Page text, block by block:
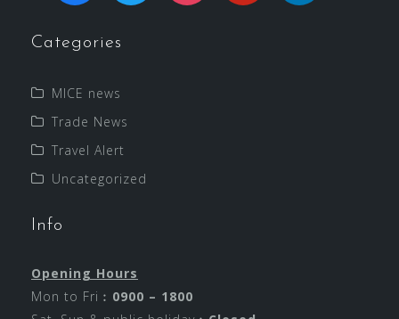
Categories
MICE news
Trade News
Travel Alert
Uncategorized
Info
Opening Hours
Mon to Fri︰ 0900 – 1800